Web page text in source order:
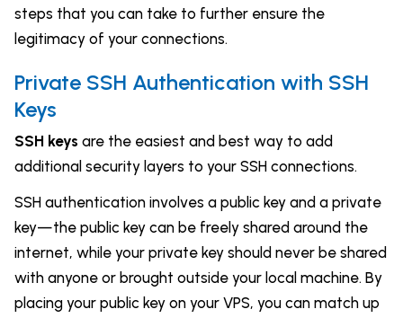
steps that you can take to further ensure the
legitimacy of your connections.
Private SSH Authentication with SSH
Keys
SSH keys are the easiest and best way to add
additional security layers to your SSH connections.
SSH authentication involves a public key and a private
key—the public key can be freely shared around the
internet, while your private key should never be shared
with anyone or brought outside your local machine. By
placing your public key on your VPS, you can match up